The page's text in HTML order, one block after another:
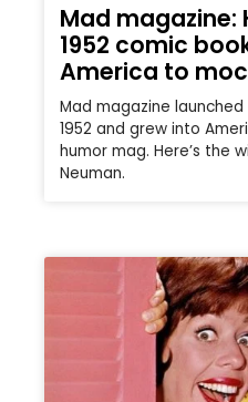
Mad magazine:
1952 comic
America to
Mad magazine
1952 and grew into
humor mag. Here’s the
Neuman.